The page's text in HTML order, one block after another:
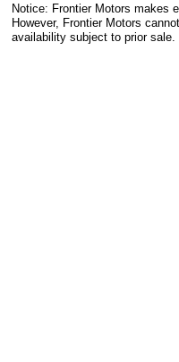
Notice: Frontier Motors makes
However, Frontier Motors
availability subject to prior